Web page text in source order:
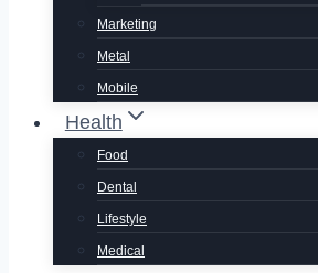
Marketing
Metal
Mobile
Health
Food
Dental
Lifestyle
Medical